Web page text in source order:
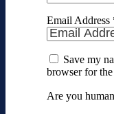
Email Address
Save my
browser for
Are you